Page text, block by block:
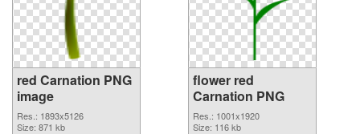
red Carnation PNG
image
Res.: 1893x5126
Size: 871 kb
flower red
Carnation PNG
Res.: 1001x1920
Size: 116 kb